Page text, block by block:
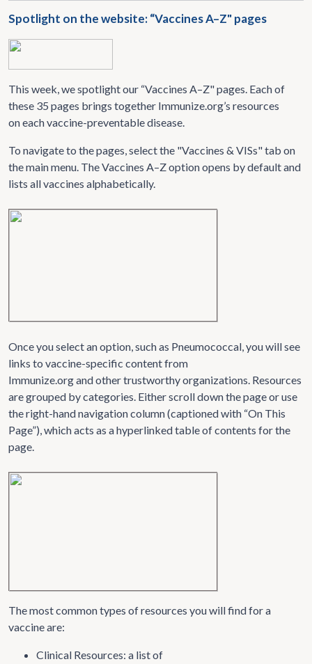
Spotlight on the website: “Vaccines A–Z" pages
This week, we spotlight our “Vaccines A–Z" pages. Each of
these 35 pages brings together Immunize.org’s resources
on each vaccine-preventable disease.
To navigate to the pages, select the "Vaccines & VISs" tab on
the main menu. The Vaccines A–Z option opens by default and
lists all vaccines alphabetically.
Once you select an option, such as Pneumococcal, you will see
links to vaccine-specific content from
Immunize.org and other trustworthy organizations. Resources
are grouped by categories. Either scroll down the page or use
the right-hand navigation column (captioned with “On This
Page”), which acts as a hyperlinked table of contents for the
page.
The most common types of resources you will find for a
vaccine are:
Clinical Resources: a list of